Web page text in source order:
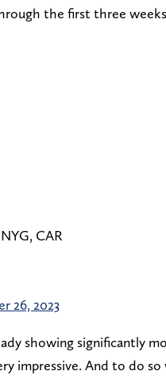
the first three
CAR
26, 2023
showing significantly
impressive. And to do so